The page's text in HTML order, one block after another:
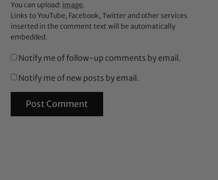
You can upload: image.
Links to YouTube, Facebook, Twitter and other services
inserted in the comment text will be automatically
embedded.
Notify me of follow-up comments by email.
Notify me of new posts by email.